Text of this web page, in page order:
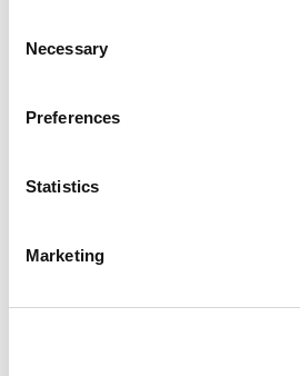
Selection
Necessary
Preferences
Statistics
Marketing